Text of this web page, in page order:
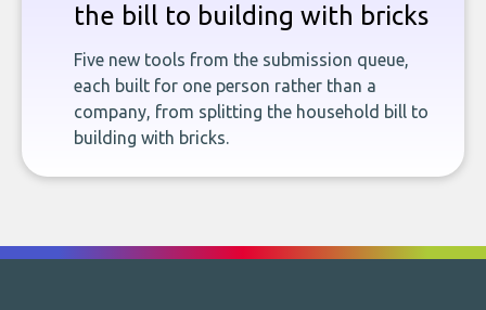
the bill to building with bricks
Five new tools from the submission queue,
each built for one person rather than a
company, from splitting the household bill to
building with bricks.